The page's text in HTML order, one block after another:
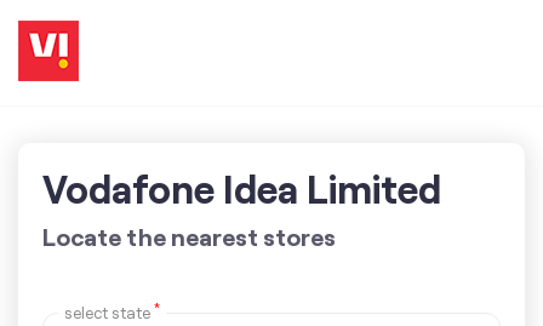
Vodafone Idea Limited
Locate the nearest stores
select state *